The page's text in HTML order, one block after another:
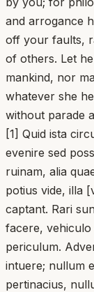
and arrogance
off your faults,
of others. Let
mankind, nor
whatever she
without parade
[1] Quid ista
evenire sed
ruinam, alia
potius vide, illa
captant. Rari
facere, vehiculo
periculum.
intuere; nullum
pertinacius,